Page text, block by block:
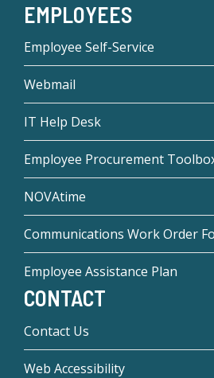
EMPLOYEES
Employee Self-Service
Webmail
IT Help Desk
Employee Procurement
NOVAtime
Communications Work Order
Employee Assistance Plan
CONTACT
Contact Us
Web Accessibility